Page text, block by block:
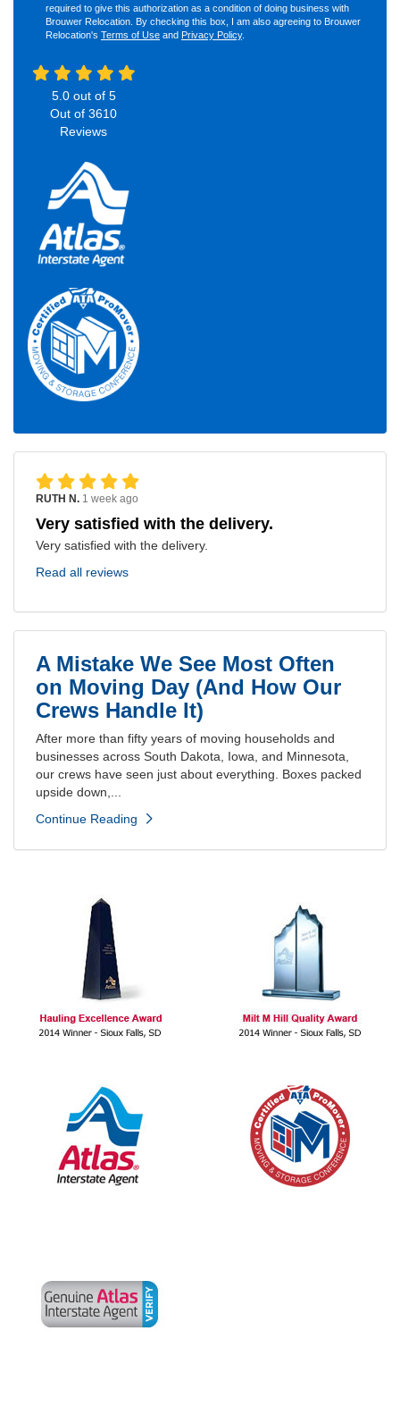
required to give this authorization as a condition of doing business with
Brouwer Relocation. By checking this box, I am also agreeing to Brouwer
Relocation's Terms of Use and Privacy Policy.
5.0out of 5
Out of 3610
Reviews
RUTH N. 1 week ago
Very satisfied with the delivery.
Very satisfied with the delivery.
Read all reviews
A Mistake We See Most Often
on Moving Day (And How Our
Crews Handle It)
After more than fifty years of moving households and
businesses across South Dakota, Iowa, and Minnesota,
our crews have seen just about everything. Boxes packed
upside down,...
Continue Reading